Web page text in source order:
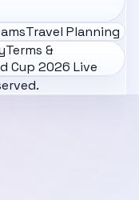
Travel Planning
Terms &
Cup 2026 Live